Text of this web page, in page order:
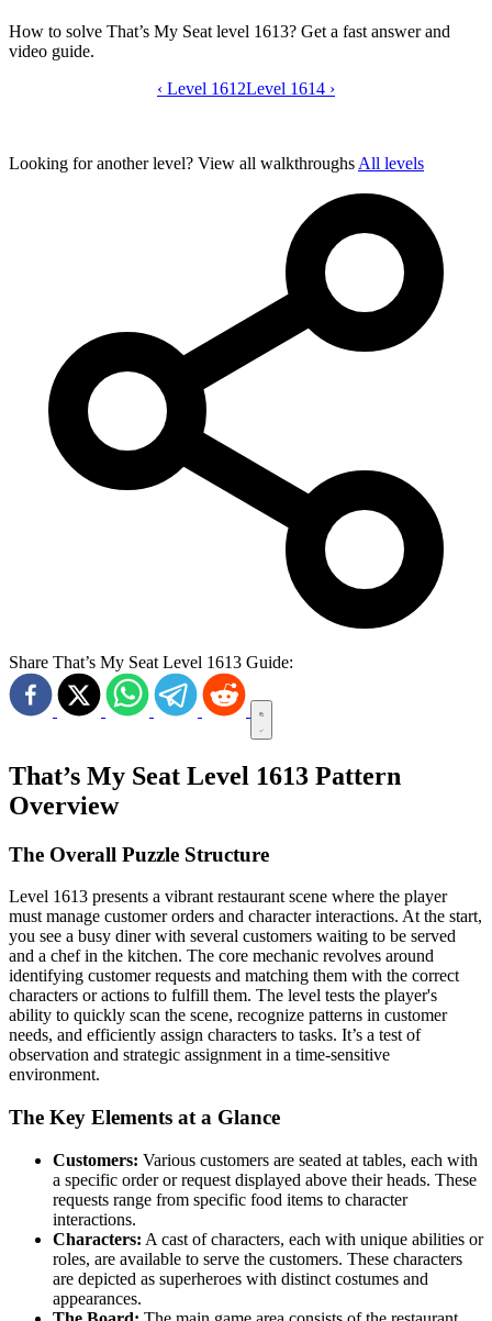
How to solve That’s My Seat level 1613? Get a fast answer and
video guide.
That’s My Seat level 1613 video guide
‹ Level 1612Level 1614 ›
Looking for another level? View all walkthroughs All levels
Share That’s My Seat Level 1613 Guide:
That’s My Seat Level 1613 Pattern
Overview
The Overall Puzzle Structure
Level 1613 presents a vibrant restaurant scene where the player
must manage customer orders and character interactions. At the start,
you see a busy diner with several customers waiting to be served
and a chef in the kitchen. The core mechanic revolves around
identifying customer requests and matching them with the correct
characters or actions to fulfill them. The level tests the player's
ability to quickly scan the scene, recognize patterns in customer
needs, and efficiently assign characters to tasks. It’s a test of
observation and strategic assignment in a time-sensitive
environment.
The Key Elements at a Glance
Customers: Various customers are seated at tables, each with
a specific order or request displayed above their heads. These
requests range from specific food items to character
interactions.
Characters: A cast of characters, each with unique abilities or
roles, are available to serve the customers. These characters
are depicted as superheroes with distinct costumes and
appearances.